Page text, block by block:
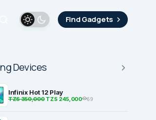
Find Gadgets
Devices
Infinix Hot 12 Play
TZS 350,000TZS 245,000 69